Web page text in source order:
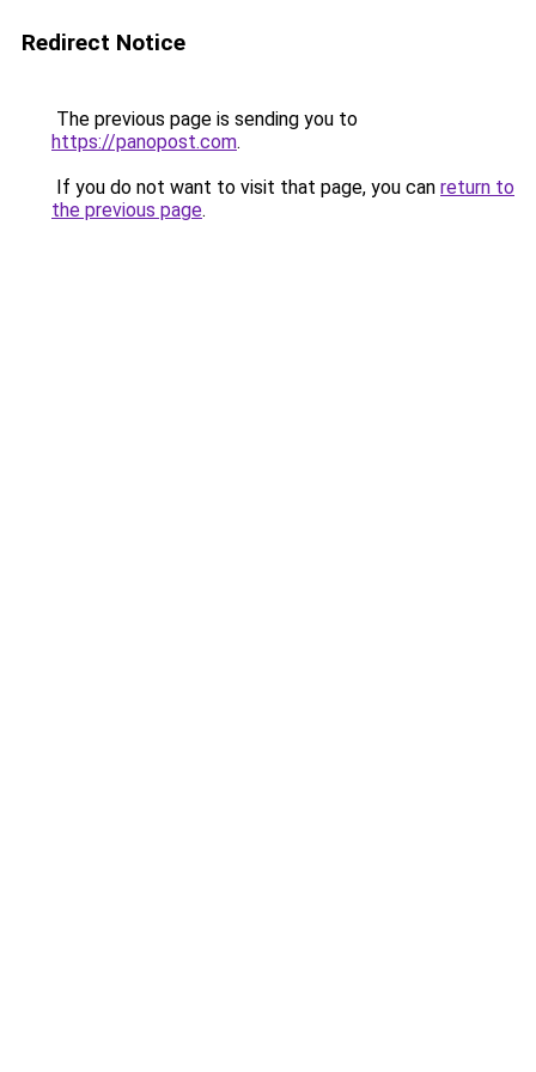
Redirect Notice
The previous page is sending you to
https://panopost.com.
If you do not want to visit that page, you can return to
the previous page.